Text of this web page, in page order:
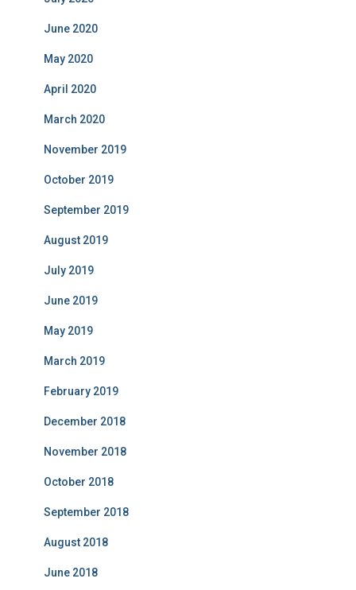
June 2020
May 2020
April 2020
March 2020
November 2019
October 2019
September 2019
August 2019
July 2019
June 2019
May 2019
March 2019
February 2019
December 2018
November 2018
October 2018
September 2018
August 2018
June 2018